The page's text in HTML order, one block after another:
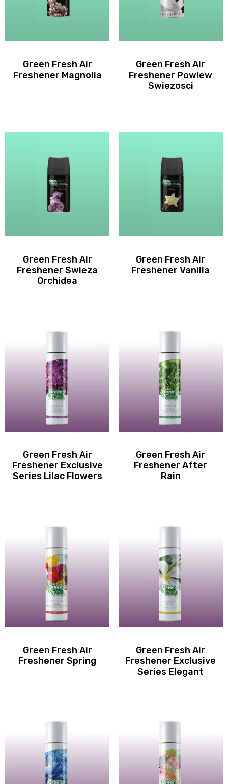
Green Fresh Air
Freshener Magnolia
Green Fresh Air
Freshener Powiew
Swiezosci
Green Fresh Air
Freshener Swieza
Orchidea
Green Fresh Air
Freshener Vanilla
Green Fresh Air
Freshener Exclusive
Series Lilac Flowers
Green Fresh Air
Freshener After
Rain
Green Fresh Air
Freshener Spring
Green Fresh Air
Freshener Exclusive
Series Elegant